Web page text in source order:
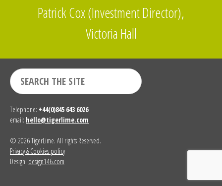
Patrick Cox (Investment Director),
Victoria Hall
Telephone: +44(0)845 643 6026
email: hello@tigerlime.com
© 2026 TigerLime. All rights Reserved.
Privacy & Cookies policy
Design: design146.com